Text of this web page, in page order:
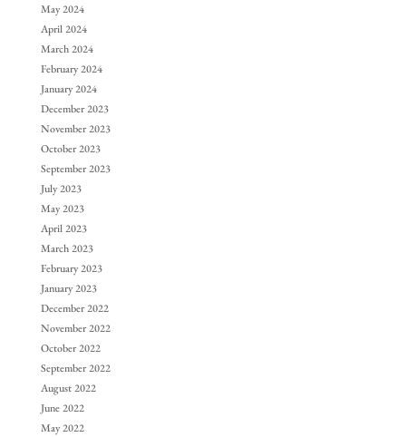
May 2024
April 2024
March 2024
February 2024
January 2024
December 2023
November 2023
October 2023
September 2023
July 2023
May 2023
April 2023
March 2023
February 2023
January 2023
December 2022
November 2022
October 2022
September 2022
August 2022
June 2022
May 2022